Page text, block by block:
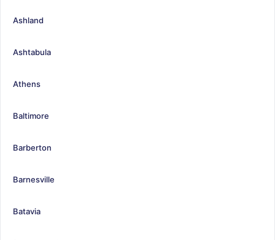
Ashland
Ashtabula
Athens
Baltimore
Barberton
Barnesville
Batavia